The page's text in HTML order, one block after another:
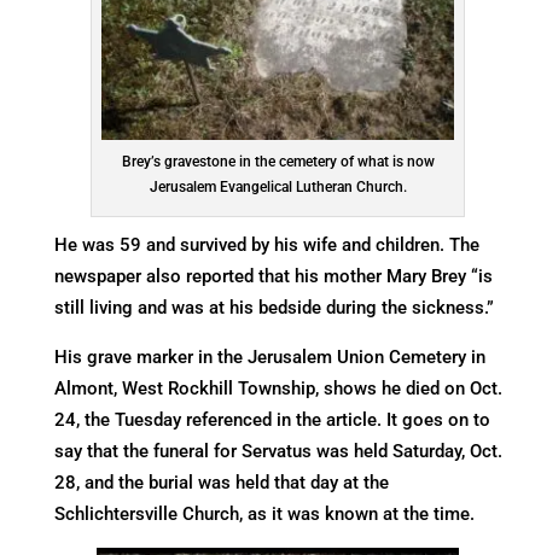
Brey’s gravestone in the cemetery of what is now
Jerusalem Evangelical Lutheran Church.
He was 59 and survived by his wife and children. The
newspaper also reported that his mother Mary Brey “is
still living and was at his bedside during the sickness.”
His grave marker in the Jerusalem Union Cemetery in
Almont, West Rockhill Township, shows he died on Oct.
24, the Tuesday referenced in the article. It goes on to
say that the funeral for Servatus was held Saturday, Oct.
28, and the burial was held that day at the
Schlichtersville Church, as it was known at the time.